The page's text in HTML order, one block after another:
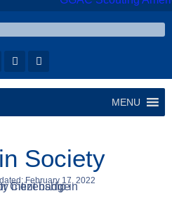
MENU
Society
February 17, 2022